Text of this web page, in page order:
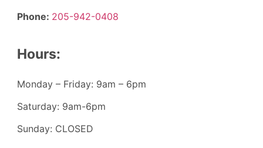
Phone: 205-942-0408
Hours:
Monday – Friday: 9am – 6pm
Saturday: 9am-6pm
Sunday: CLOSED